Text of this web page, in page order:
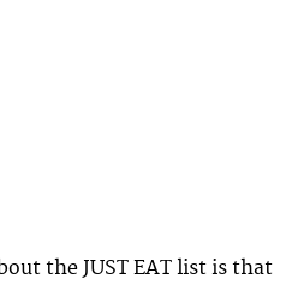
the JUST EAT list is that